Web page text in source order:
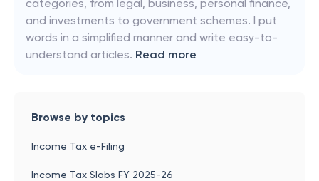
categories, from legal, business, personal finance,
and investments to government schemes. I put
words in a simplified manner and write easy-to-
understand articles. Read more
Browse by topics
Income Tax e-Filing
Income Tax Slabs FY 2025-26